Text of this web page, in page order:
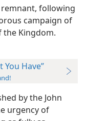
following
campaign of
the Kingdom.
You Have”
by the John
urgency of